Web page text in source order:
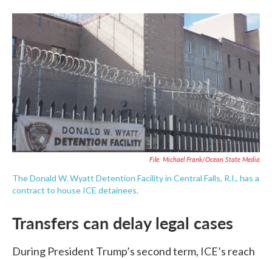
File: Michael Frank/Ocean State Media
The Donald W. Wyatt Detention Facility in Central Falls, R.I., has a
contract to house ICE detainees.
Transfers can delay legal cases
During President Trump’s second term, ICE’s reach